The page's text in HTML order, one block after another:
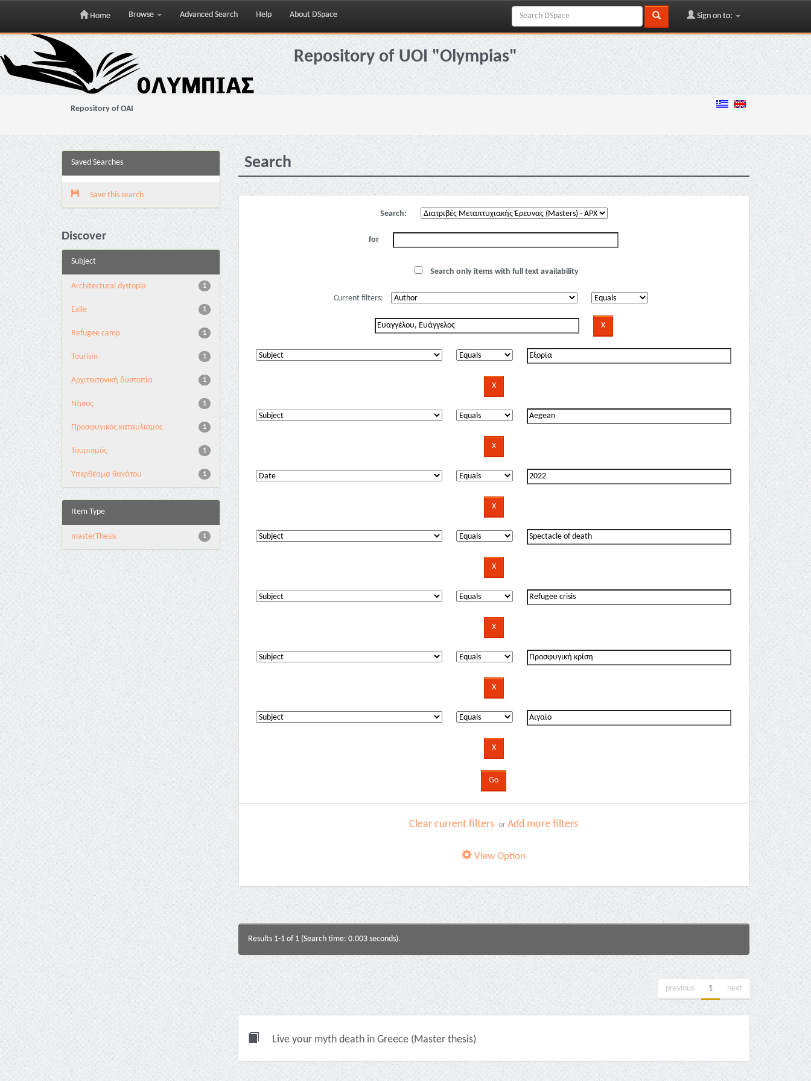
Skip
navigation
Home Browse Advanced Search Help About DSpace Sign on to:
Repository of UOI "Olympias"
Repository of OAI
Saved Searches
Save this search
Discover
Subject
1
Architectural dystopia
1
Exile
1
Refugee camp
1
Tourism
1
Αρχιτεκτονική δυστοπία
1
Νήσος
1
Προσφυγικός καταυλισμός
1
Τουρισμός
1
Υπερθέαμα θανάτου
Item Type
1
masterThesis
Search
Search:
for
Search only items with full text availability
Current filters:
Clear current filters orAdd more filters
View Option
Results 1-1 of 1 (Search time: 0.003 seconds).
previous 1 next
Live your myth death in Greece (Master thesis)